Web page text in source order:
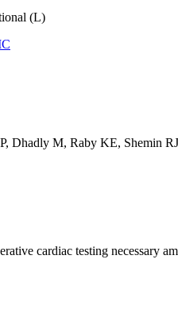
(L)
Dhadly M, Raby KE, Shemin
cardiac testing necessary